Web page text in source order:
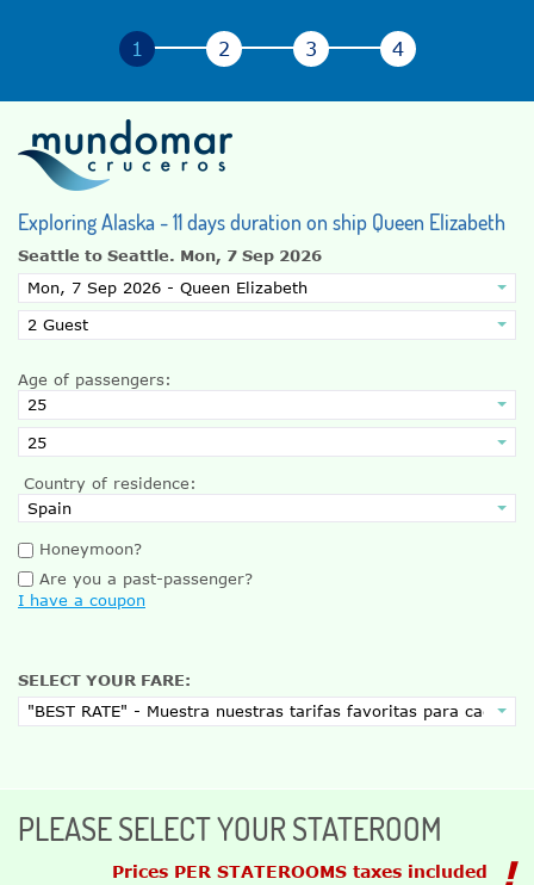
Exploring Alaska - 11 days duration on ship Queen Elizabeth
Seattle to Seattle. Mon, 7 Sep 2026
Age of passengers:
Country of residence:
Honeymoon?
Are you a past-passenger?
I have a coupon
SELECT YOUR FARE:
PLEASE SELECT YOUR STATEROOM
Prices PER STATEROOMS taxes included